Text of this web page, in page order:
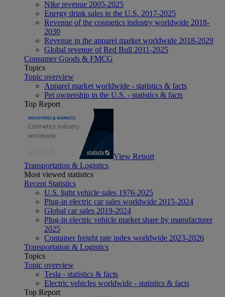
Nike revenue 2005-2025
Energy drink sales in the U.S. 2017-2025
Revenue of the cosmetics industry worldwide 2018-
2030
Revenue in the apparel market worldwide 2018-2029
Global revenue of Red Bull 2011-2025
Consumer Goods & FMCG
Topics
Topic overview
Apparel market worldwide - statistics & facts
Pet ownership in the U.S. - statistics & facts
Top Report
View Report
Transportation & Logistics
Most viewed statistics
Recent Statistics
U.S. light vehicle sales 1976-2025
Plug-in electric car sales worldwide 2015-2024
Global car sales 2019-2024
Plug-in electric vehicle market share by manufacturer
2025
Container freight rate index worldwide 2023-2026
Transportation & Logistics
Topics
Topic overview
Tesla - statistics & facts
Electric vehicles worldwide - statistics & facts
Top Report